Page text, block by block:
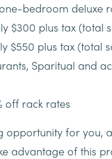
bedroom deluxe
$300 plus tax (total
$550 plus tax (total
Sparitual and
off rack rates
opportunity for you,
advantage of this